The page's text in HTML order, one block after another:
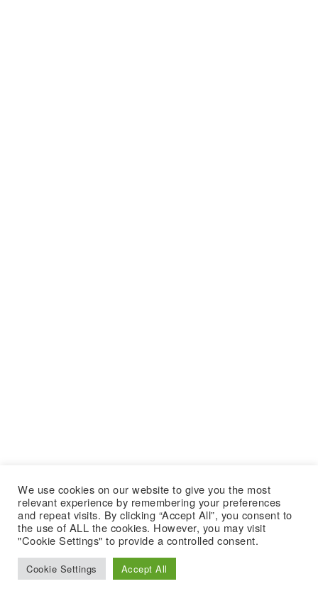
We use cookies on our website to give you the most
relevant experience by remembering your preferences
and repeat visits. By clicking “Accept All”, you consent to
the use of ALL the cookies. However, you may visit
"Cookie Settings" to provide a controlled consent.
Cookie Settings Accept All